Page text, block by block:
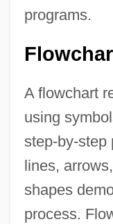
programs.
A flowchart
using
step-by-step
lines,
shapes
process.